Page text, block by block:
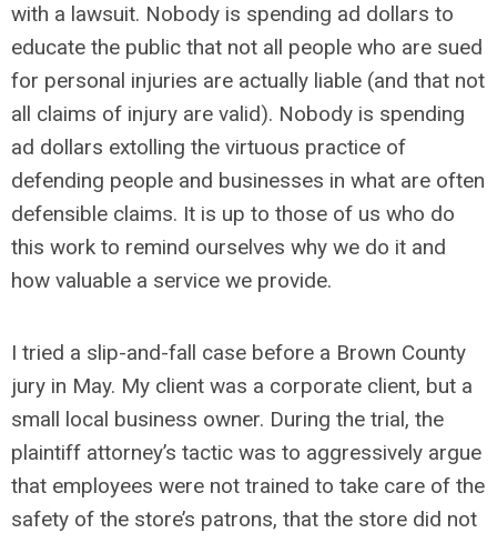
with a lawsuit. Nobody is spending ad dollars to
educate the public that not all people who are sued
for personal injuries are actually liable (and that not
all claims of injury are valid). Nobody is spending
ad dollars extolling the virtuous practice of
defending people and businesses in what are often
defensible claims. It is up to those of us who do
this work to remind ourselves why we do it and
how valuable a service we provide.
I tried a slip-and-fall case before a Brown County
jury in May. My client was a corporate client, but a
small local business owner. During the trial, the
plaintiff attorney’s tactic was to aggressively argue
that employees were not trained to take care of the
safety of the store’s patrons, that the store did not